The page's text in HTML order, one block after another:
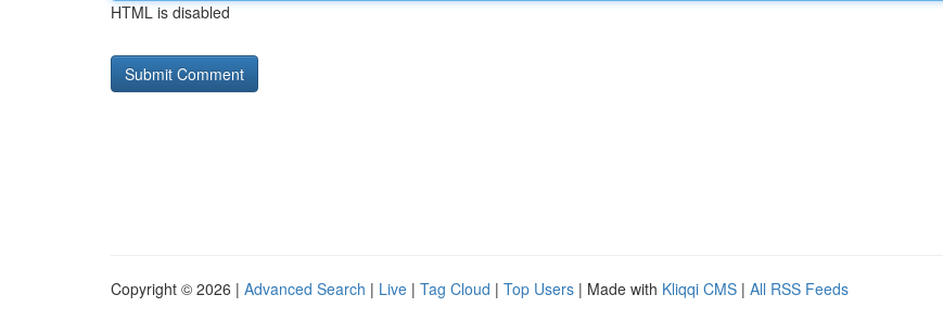
HTML is disabled
Copyright © 2026 | Advanced Search | Live | Tag Cloud | Top Users | Made with Kliqqi CMS | All RSS Feeds